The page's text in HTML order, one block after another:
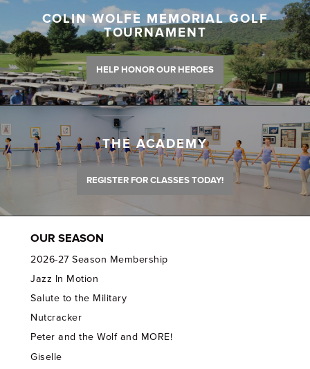
COLIN WOLFE MEMORIAL GOLF
TOURNAMENT
HELP HONOR OUR HEROES
THE ACADEMY
REGISTER FOR CLASSES TODAY!
OUR SEASON
2026-27 Season Membership
Jazz In Motion
Salute to the Military
Nutcracker
Peter and the Wolf and MORE!
Giselle